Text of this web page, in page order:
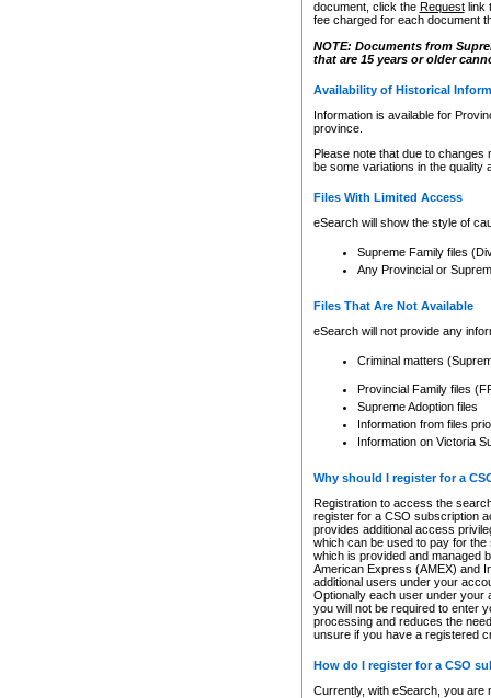
document, click the Requestlink
fee charged for each document
NOTE: Documents from
that are 15 years or older
Availability of Historical
Information is available for
province.
Please note that due to
be some variations in the quality
Files With Limited Access
eSearch will show the style of
Supreme Family files
Any Provincial or
Files That Are Not Available
eSearch will not provide any
Criminal matters
Provincial Family files
Supreme Adoption files
Information from files
Information on Victoria
Why should I register for a
Registration to access the
register for a CSO subscription
provides additional access
which can be used to pay for
which is provided and managed
American Express (AMEX) and
additional users under your
Optionally each user under your
you will not be required to enter
processing and reduces the
unsure if you have a registered
How do I register for a CSO
Currently, with eSearch, you are